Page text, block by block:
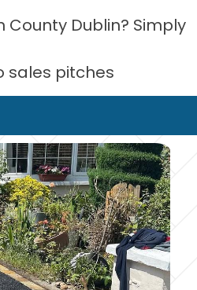
County Dublin? Simply
sales pitches